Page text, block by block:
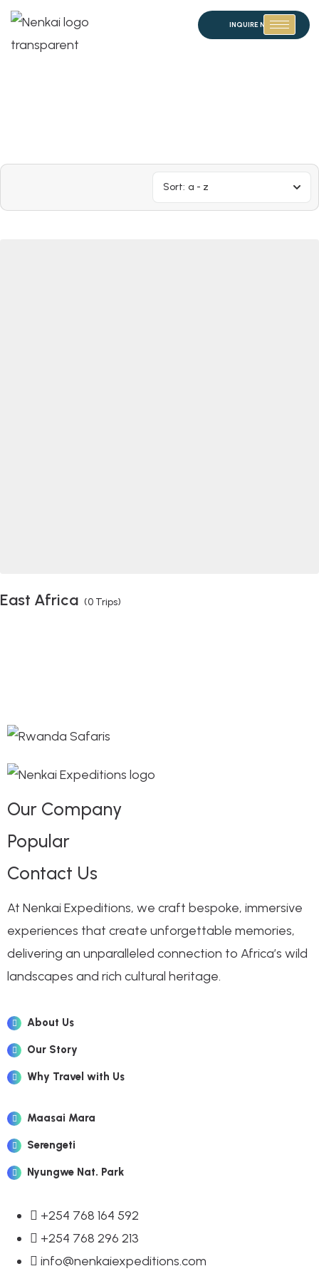
INQUIRE NOW
Sort: a - z
East Africa (0 Trips)
Our Company
Popular
Contact Us
At Nenkai Expeditions, we craft bespoke, immersive
experiences that create unforgettable memories,
delivering an unparalleled connection to Africa’s wild
landscapes and rich cultural heritage.
About Us
Our Story
Why Travel with Us
Maasai Mara
Serengeti
Nyungwe Nat. Park
+254 768 164 592
+254 768 296 213
info@nenkaiexpeditions.com